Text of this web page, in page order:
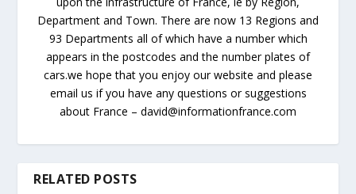
Department and Town. There are now 13 Regions and
93 Departments all of which have a number which
appears in the postcodes and the number plates of
cars.we hope that you enjoy our website and please
email us if you have any questions or suggestions
about France – david@informationfrance.com
RELATED POSTS